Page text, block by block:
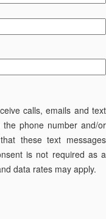
calls, emails and text
phone number and/or
these text messages
is not required as a
data rates may apply.